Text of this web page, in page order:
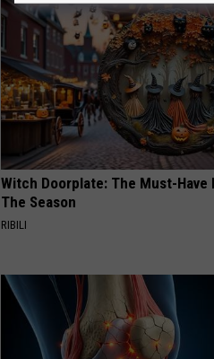
Witch Doorplate: The Must-Have
The Season
RIBILI